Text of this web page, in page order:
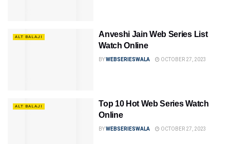
ALT BALAJI
Anveshi Jain Web Series List
Watch Online
BYWEBSERIESWALA OCTOBER 27, 2023
ALT BALAJI
Top 10 Hot Web Series Watch
Online
BYWEBSERIESWALA OCTOBER 27, 2023